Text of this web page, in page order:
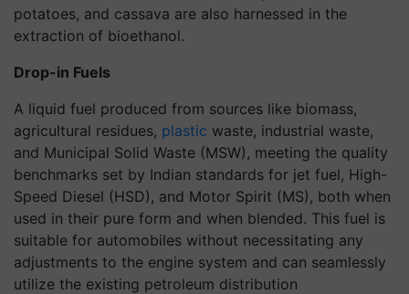
potatoes, and cassava are also harnessed in the
extraction of bioethanol.
Drop-in Fuels
A liquid fuel produced from sources like biomass,
agricultural residues, plastic waste, industrial waste,
and Municipal Solid Waste (MSW), meeting the quality
benchmarks set by Indian standards for jet fuel, High-
Speed Diesel (HSD), and Motor Spirit (MS), both when
used in their pure form and when blended. This fuel is
suitable for automobiles without necessitating any
adjustments to the engine system and can seamlessly
utilize the existing petroleum distribution